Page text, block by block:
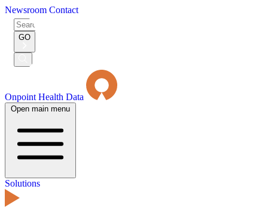
Newsroom Contact
Search
for:
GO
Submit
Onpoint Health Data
Open main menu
Solutions